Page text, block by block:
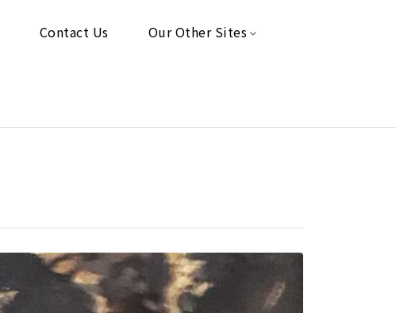
Contact Us Our Other Sites